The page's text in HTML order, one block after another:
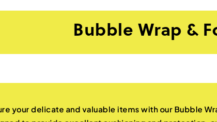
Bubble Wrap &
your delicate and valuable items with our Bubble